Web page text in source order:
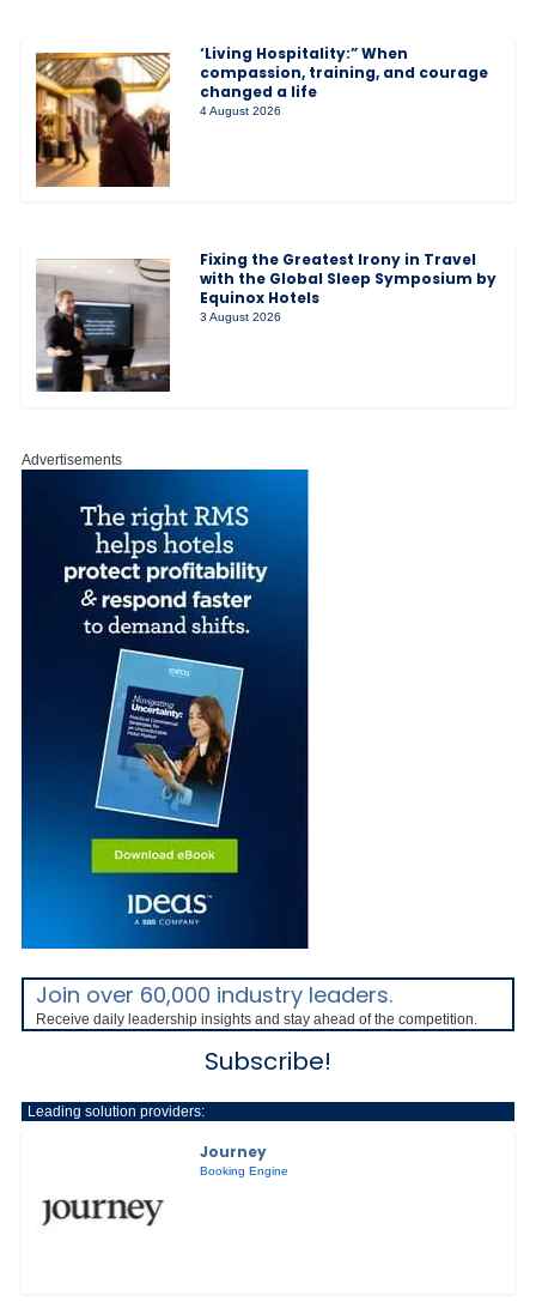
‘Living Hospitality:” When
compassion, training, and courage
changed a life
4 August 2026
Fixing the Greatest Irony in Travel
with the Global Sleep Symposium by
Equinox Hotels
3 August 2026
Advertisements
Join over 60,000 industry leaders.
Receive daily leadership insights and stay ahead of the competition.
Subscribe!
Leading solution providers:
Journey
Booking Engine